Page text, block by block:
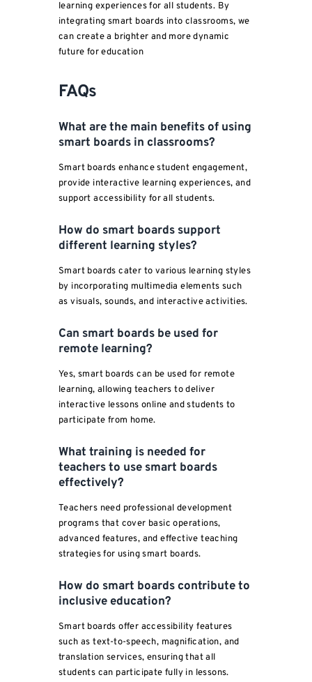
learning experiences for all students. By
integrating smart boards into classrooms, we
can create a brighter and more dynamic
future for education
FAQs
What are the main benefits of using
smart boards in classrooms?
Smart boards enhance student engagement,
provide interactive learning experiences, and
support accessibility for all students.
How do smart boards support
different learning styles?
Smart boards cater to various learning styles
by incorporating multimedia elements such
as visuals, sounds, and interactive activities.
Can smart boards be used for
remote learning?
Yes, smart boards can be used for remote
learning, allowing teachers to deliver
interactive lessons online and students to
participate from home.
What training is needed for
teachers to use smart boards
effectively?
Teachers need professional development
programs that cover basic operations,
advanced features, and effective teaching
strategies for using smart boards.
How do smart boards contribute to
inclusive education?
Smart boards offer accessibility features
such as text-to-speech, magnification, and
translation services, ensuring that all
students can participate fully in lessons.